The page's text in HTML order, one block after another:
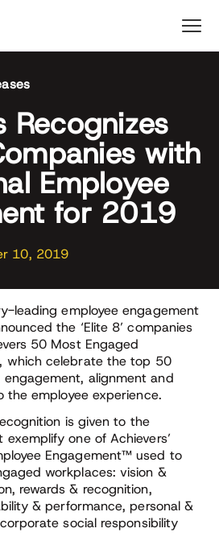
Recognizes
with
Employee
for 2019
10, 2019
leading employee engagement
the ‘Elite 8’ companies
50 Most Engaged
which celebrate the top 50
alignment and
the employee experience.
is given to the
one of Achievers’
Engagement™ used to
workplaces: vision &
rewards & recognition,
& performance, personal &
social responsibility